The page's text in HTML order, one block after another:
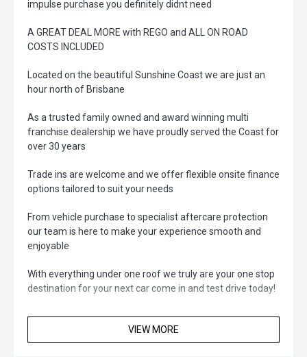
impulse purchase you definitely didnt need
A GREAT DEAL MORE with REGO and ALL ON ROAD
COSTS INCLUDED
Located on the beautiful Sunshine Coast we are just an
hour north of Brisbane
As a trusted family owned and award winning multi
franchise dealership we have proudly served the Coast for
over 30 years
Trade ins are welcome and we offer flexible onsite finance
options tailored to suit your needs
From vehicle purchase to specialist aftercare protection
our team is here to make your experience smooth and
enjoyable
With everything under one roof we truly are your one stop
destination for your next car come in and test drive today!
VIEW MORE